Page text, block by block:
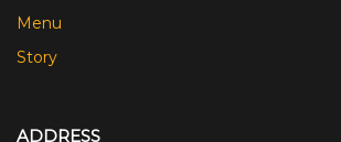
Menu
Story
ADDRESS